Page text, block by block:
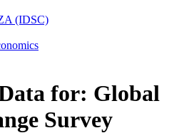
(IDSC)
for: Global
Survey